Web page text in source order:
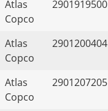
Atlas
Copco
2901919500
Atlas
Copco
2901200404
Atlas
Copco
2901207205